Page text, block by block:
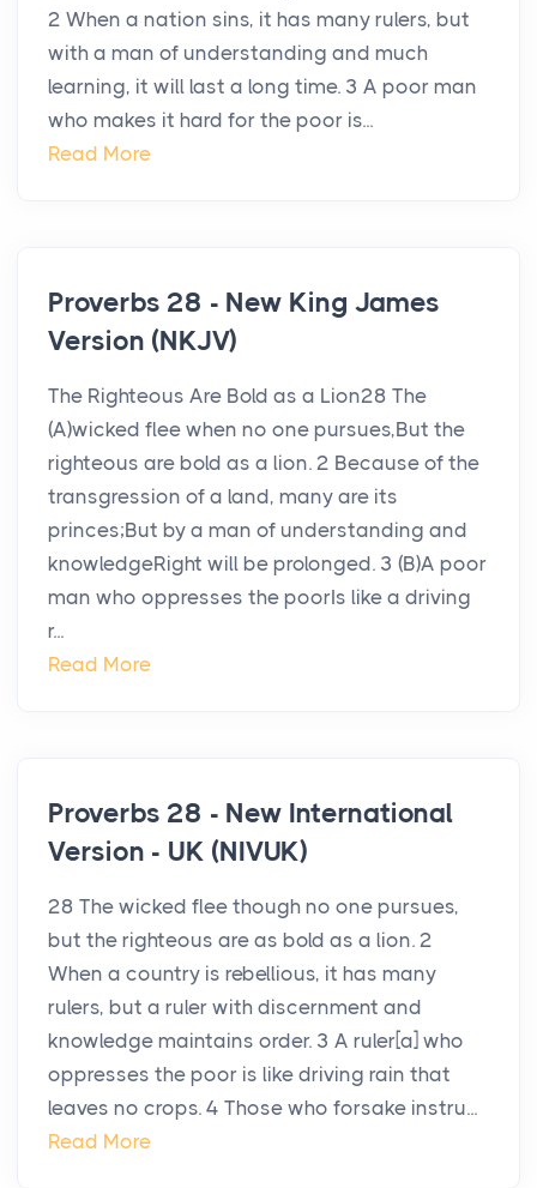
2 When a nation sins, it has many rulers, but
with a man of understanding and much
learning, it will last a long time. 3 A poor man
who makes it hard for the poor is...
Read More
Proverbs 28 - New King James
Version (NKJV)
The Righteous Are Bold as a Lion28 The
(A)wicked flee when no one pursues,But the
righteous are bold as a lion. 2 Because of the
transgression of a land, many are its
princes;But by a man of understanding and
knowledgeRight will be prolonged. 3 (B)A poor
man who oppresses the poorIs like a driving
r...
Read More
Proverbs 28 - New International
Version - UK (NIVUK)
28 The wicked flee though no one pursues,
but the righteous are as bold as a lion. 2
When a country is rebellious, it has many
rulers, but a ruler with discernment and
knowledge maintains order. 3 A ruler[a] who
oppresses the poor is like driving rain that
leaves no crops. 4 Those who forsake instru...
Read More